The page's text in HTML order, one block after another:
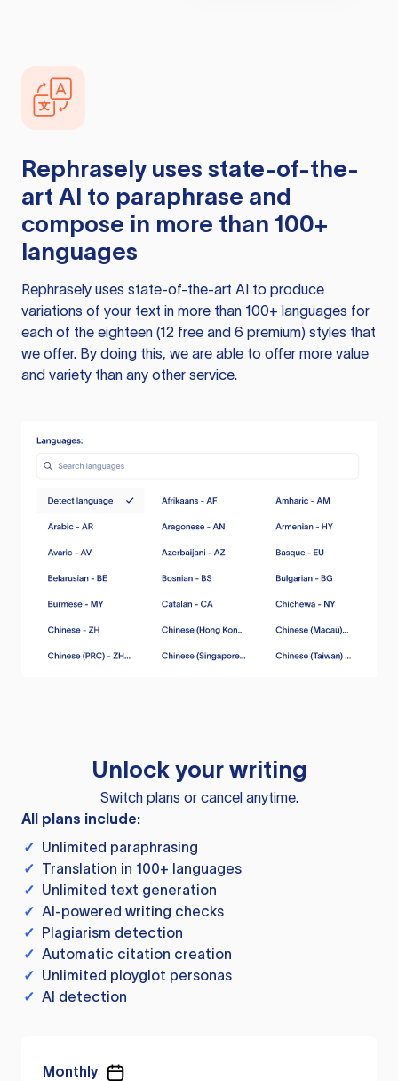
Rephrasely uses state-of-the-
art AI to paraphrase and
compose in more than 100+
languages
Rephrasely uses state-of-the-art AI to produce
variations of your text in more than 100+ languages for
each of the eighteen (12 free and 6 premium) styles that
we offer. By doing this, we are able to offer more value
and variety than any other service.
Unlock your writing
Switch plans or cancel anytime.
All plans include:
✓ Unlimited paraphrasing
✓ Translation in 100+ languages
✓ Unlimited text generation
✓ AI-powered writing checks
✓ Plagiarism detection
✓ Automatic citation creation
✓ Unlimited ployglot personas
✓ AI detection
Monthly